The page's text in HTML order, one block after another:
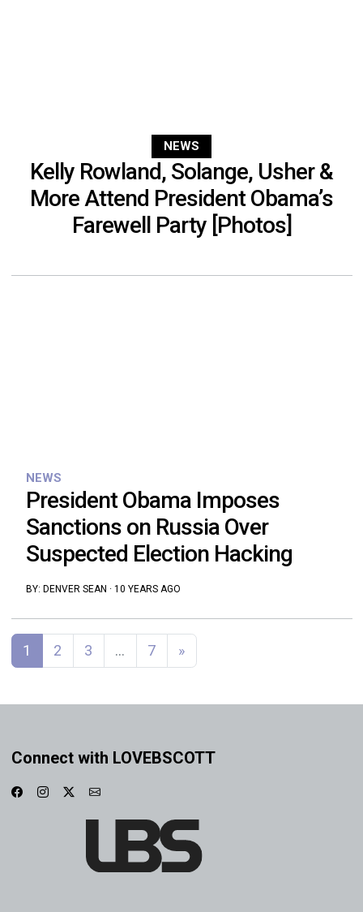
NEWS
Kelly Rowland, Solange, Usher &
More Attend President Obama’s
Farewell Party [Photos]
NEWS
President Obama Imposes
Sanctions on Russia Over
Suspected Election Hacking
BY: DENVER SEAN · 10 YEARS AGO
Posts navigation
1 2 3 … 7 »
Connect with LOVEBSCOTT